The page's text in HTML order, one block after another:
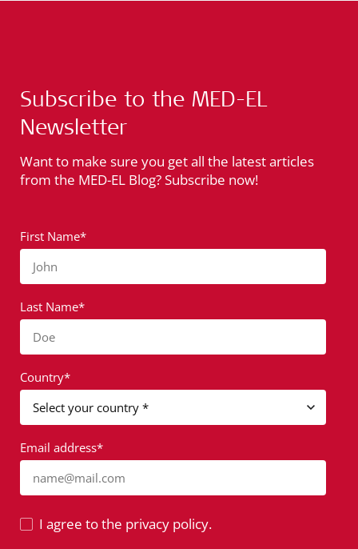
Subscribe to the MED-EL
Newsletter
Want to make sure you get all the latest articles
from the MED-EL Blog? Subscribe now!
First Name*
John
Last Name*
Doe
Country*
Email address*
name@mail.com
I agree to the privacy policy.